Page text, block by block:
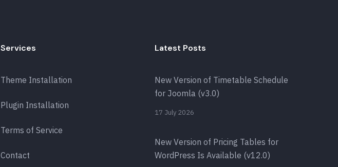
Services
Theme Installation
Plugin Installation
Terms of Service
Contact
Latest Posts
New Version of Timetable Schedule
for Joomla (v3.0)
17 July 2026
New Version of Pricing Tables for
WordPress Is Available (v12.0)